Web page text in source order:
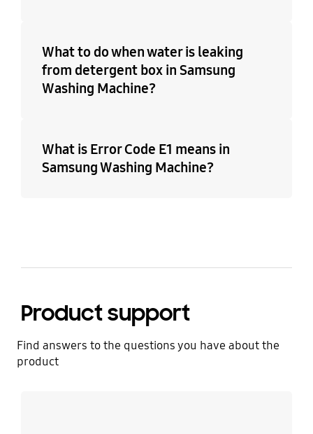
What to do when water is leaking
from detergent box in Samsung
Washing Machine?
What is Error Code E1 means in
Samsung Washing Machine?
Product support
Find answers to the questions you have about the
product